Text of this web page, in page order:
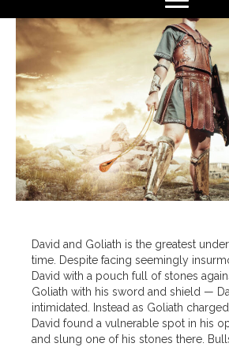
David and Goliath is the greatest
time. Despite facing seemingly
David with a pouch full of stones
Goliath with his sword and shield —
intimidated. Instead as Goliath charged
David found a vulnerable spot in his
and slung one of his stones there.